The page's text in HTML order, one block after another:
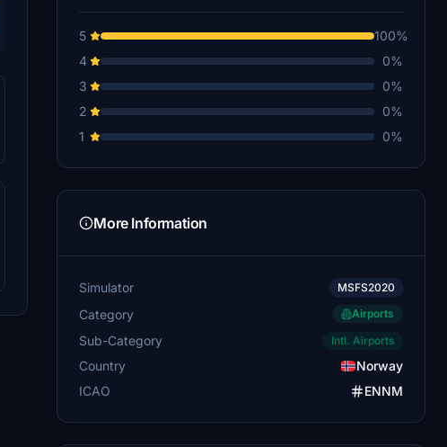
5
100%
4
0%
3
0%
2
0%
1
0%
More Information
Simulator MSFS2020
Category Airports
Sub-Category Intl. Airports
Country
Norway
ICAO
ENNM